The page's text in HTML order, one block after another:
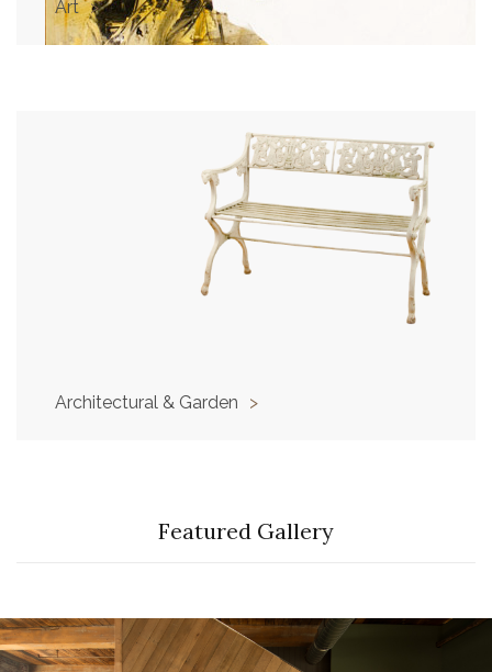
Art >
Architectural & Garden >
Featured Gallery